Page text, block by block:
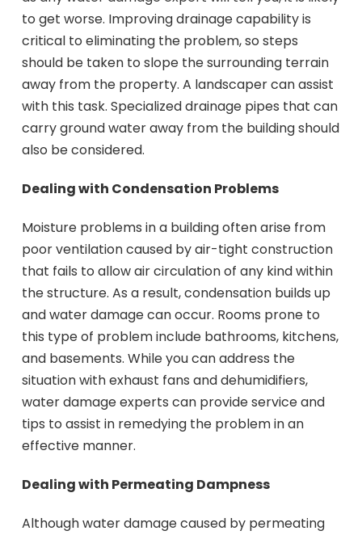
to get worse. Improving drainage capability is
critical to eliminating the problem, so steps
should be taken to slope the surrounding terrain
away from the property. A landscaper can assist
with this task. Specialized drainage pipes that can
carry ground water away from the building should
also be considered.
Dealing with Condensation Problems
Moisture problems in a building often arise from
poor ventilation caused by air-tight construction
that fails to allow air circulation of any kind within
the structure. As a result, condensation builds up
and water damage can occur. Rooms prone to
this type of problem include bathrooms, kitchens,
and basements. While you can address the
situation with exhaust fans and dehumidifiers,
water damage experts can provide service and
tips to assist in remedying the problem in an
effective manner.
Dealing with Permeating Dampness
Although water damage caused by permeating